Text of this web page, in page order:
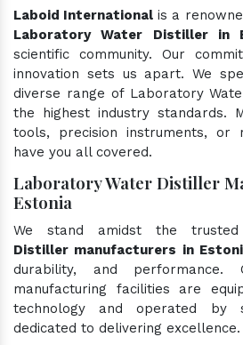
Laboid International is a
Laboratory Water Distiller in
scientific community. Our
innovation sets us apart. We
diverse range of Laboratory
the highest industry standards.
tools, precision instruments, or
have you all covered.
Laboratory Water Distiller
Estonia
We stand amidst the
Distiller manufacturers in
durability, and performance.
manufacturing facilities are
technology and operated by
dedicated to delivering excellence.